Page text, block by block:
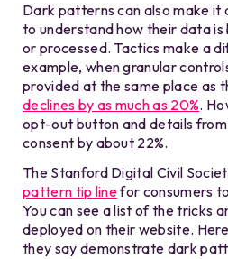
Dark patterns can also make
to understand how their data
or processed. Tactics make a
example, when granular
provided at the same place as
declines by as much as 20%.
opt-out button and details
consent by about 22%.
The Stanford Digital Civil
pattern tip linefor consumers
You can see a list of the tricks
deployed on their website.
they say demonstrate dark